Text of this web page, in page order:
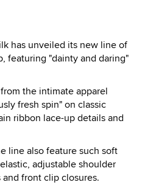
has unveiled its new line of
featuring "dainty and daring"
the intimate apparel
fresh spin" on classic
ribbon lace-up details and
line also feature such soft
adjustable shoulder
front clip closures.